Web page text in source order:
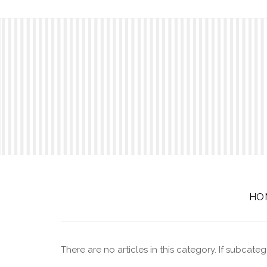
There are no articles in this category. If